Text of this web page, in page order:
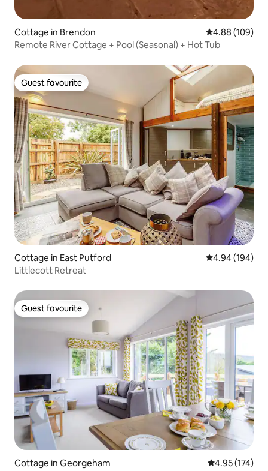
Cottage in Brendon 4.88 out of 5
4.88 (109)
Remote River Cottage + Pool (Seasonal) + Hot Tub
Guest favourite
Guest favourite
Cottage in East Putford 4.94 out of 5
4.94 (194)
Littlecott Retreat
Guest favourite
Guest favourite
Cottage in Georgeham 4.95 out of 5
4.95 (174)